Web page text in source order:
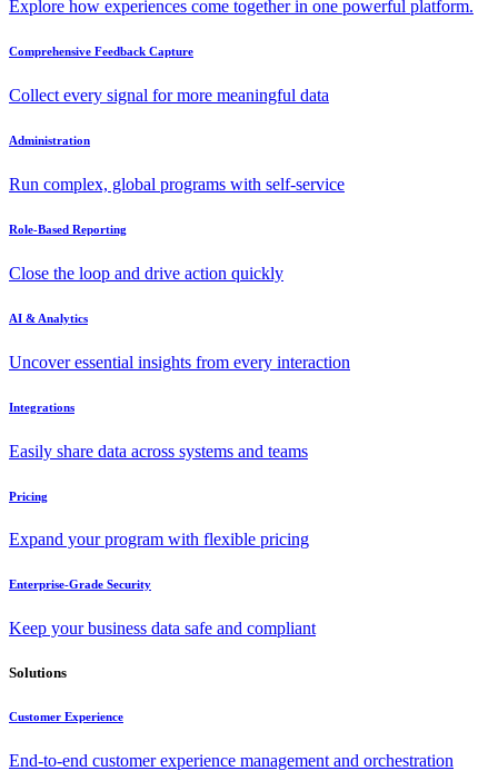
Explore how experiences come together in one powerful platform.
Comprehensive Feedback Capture
Collect every signal for more meaningful data
Administration
Run complex, global programs with self-service
Role-Based Reporting
Close the loop and drive action quickly
AI & Analytics
Uncover essential insights from every interaction
Integrations
Easily share data across systems and teams
Pricing
Expand your program with flexible pricing
Enterprise-Grade Security
Keep your business data safe and compliant
Solutions
Customer Experience
End-to-end customer experience management and orchestration